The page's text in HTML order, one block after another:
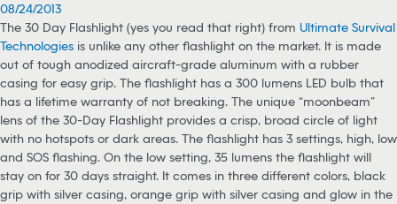
08/24/2013
The 30 Day Flashlight (yes you read that right) from Ultimate Survival
Technologies is unlike any other flashlight on the market. It is made
out of tough anodized aircraft-grade aluminum with a rubber
casing for easy grip. The flashlight has a 300 lumens LED bulb that
has a lifetime warranty of not breaking. The unique “moonbeam”
lens of the 30-Day Flashlight provides a crisp, broad circle of light
with no hotspots or dark areas. The flashlight has 3 settings, high, low
and SOS flashing. On the low setting, 35 lumens the flashlight will
stay on for 30 days straight. It comes in three different colors, black
grip with silver casing, orange grip with silver casing and glow in the